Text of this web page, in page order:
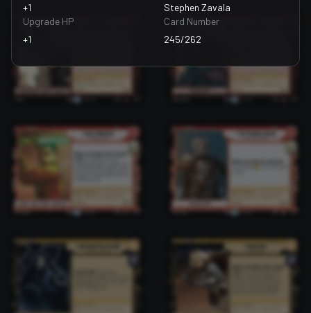
+1
Upgrade HP
+1
Stephen Zavala
Card Number
245/262